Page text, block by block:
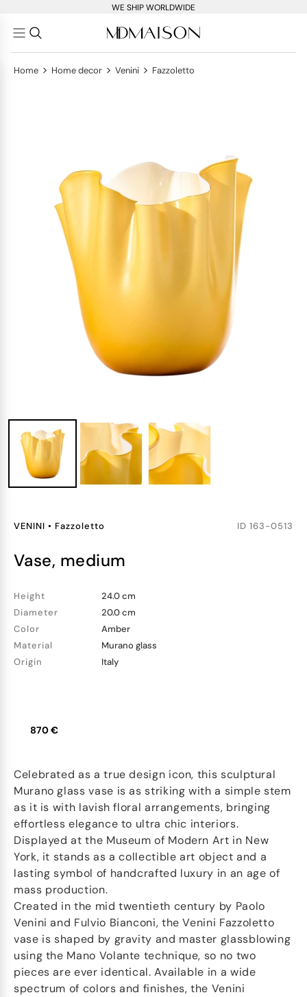
WE SHIP WORLDWIDE
Home > Home decor > Venini > Fazzoletto
VENINI • Fazzoletto ID 163-0513
vase, medium
Height
24.0 cm
Diameter
20.0 cm
Color
Amber
Material
Murano glass
Origin
Italy
870 €
Celebrated as a true design icon, this sculptural
Murano glass vase is as striking with a simple stem
as it is with lavish floral arrangements, bringing
effortless elegance to ultra chic interiors.
Displayed at the Museum of Modern Art in New
York, it stands as a collectible art object and a
lasting symbol of handcrafted luxury in an age of
mass production.
Created in the mid twentieth century by Paolo
Venini and Fulvio Bianconi, the Venini Fazzoletto
vase is shaped by gravity and master glassblowing
using the Mano Volante technique, so no two
pieces are ever identical. Available in a wide
spectrum of colors and finishes, the Venini